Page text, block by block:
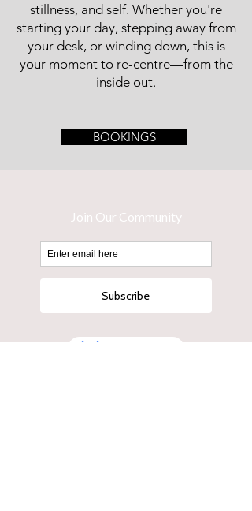
stillness, and self. Whether you're
starting your day, stepping away from
your desk, or winding down, this is
your moment to re-centre—from the
inside out.
BOOKINGS